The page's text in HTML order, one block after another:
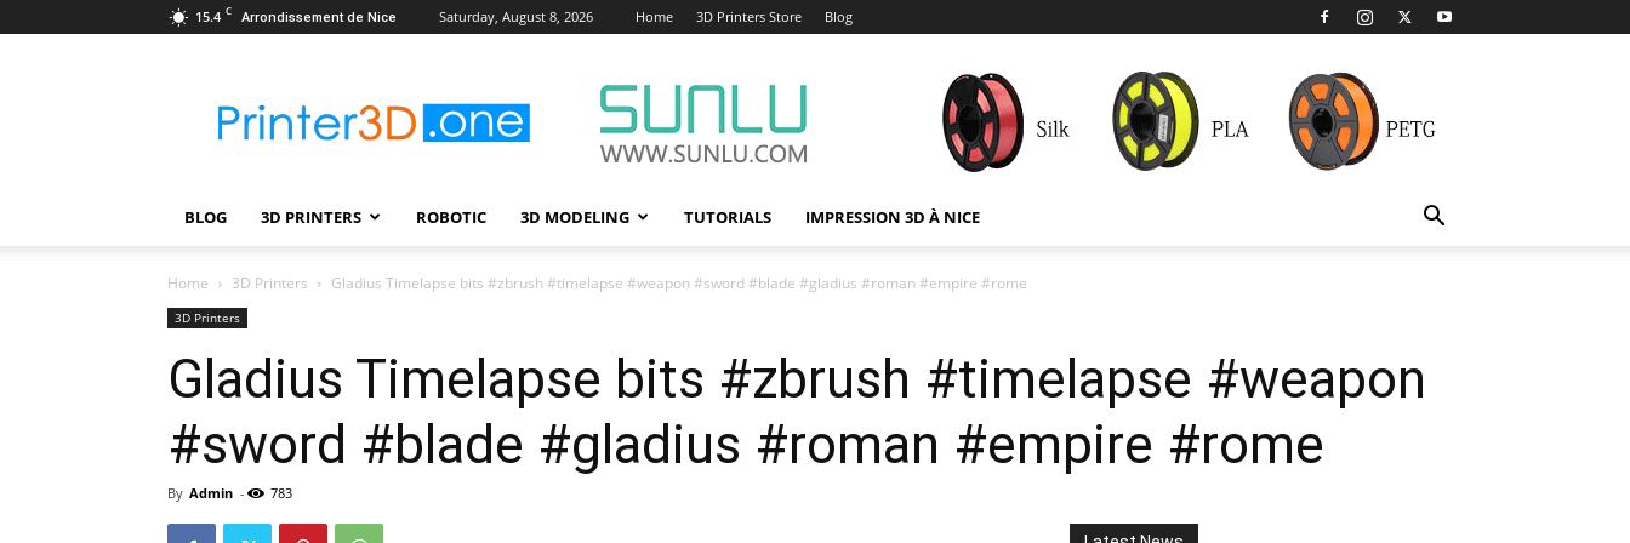
15.4 C Arrondissement de Nice Saturday, August 8, 2026 Home 3D Printers Store Blog
–
Wiki
Robotic
Printing
BLOG 3D PRINTERS ROBOTIC 3D MODELING TUTORIALS IMPRESSION 3D À NICE
Home 3D Printers Gladius Timelapse bits #zbrush #timelapse #weapon #sword #blade #gladius #roman #empire #rome
3D Printers
Gladius Timelapse bits #zbrush #timelapse #weapon
#sword #blade #gladius #roman #empire #rome
By Admin - 783